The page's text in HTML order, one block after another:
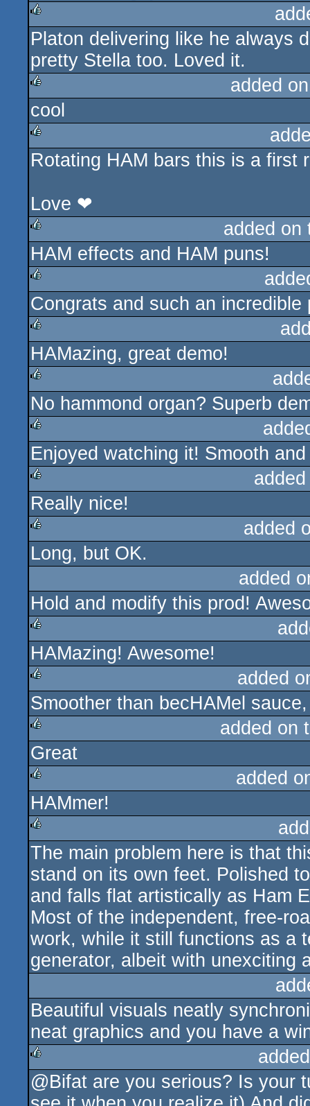
rulez
Platon delivering like he always
pretty Stella too. Loved it.
rulez
added
cool
rulez
Rotating HAM bars this is a first
Love ❤
rulez
added
HAM effects and HAM puns!
rulez
Congrats and such an
rulez
HAMazing, great demo!
rulez
No hammond organ? Superb
rulez
Enjoyed watching it! Smooth
rulez
Really nice!
rulez
added
Long, but OK.
added
Hold and modify this prod!
rulez
HAMazing! Awesome!
rulez
added
Smoother than becHAMel
rulez
added on
Great
rulez
added
HAMmer!
rulez
The main problem here is that
stand on its own feet. Polished
and falls flat artistically as Ham
Most of the independent, free-
work, while it still functions as a
generator, albeit with unexciting
Beautiful visuals neatly
neat graphics and you have a
rulez
@Bifat are you serious? Is your